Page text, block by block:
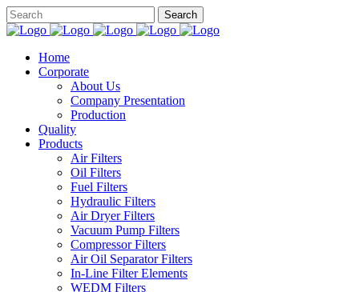
Home
Corporate
About Us
Company Presentation
Production
Quality
Products
Air Filters
Oil Filters
Fuel Filters
Hydraulic Filters
Air Dryer Filters
Vacuum Pump Filters
Compressor Filters
Air Oil Separator Filters
In-Line Filter Elements
WEDM Filters